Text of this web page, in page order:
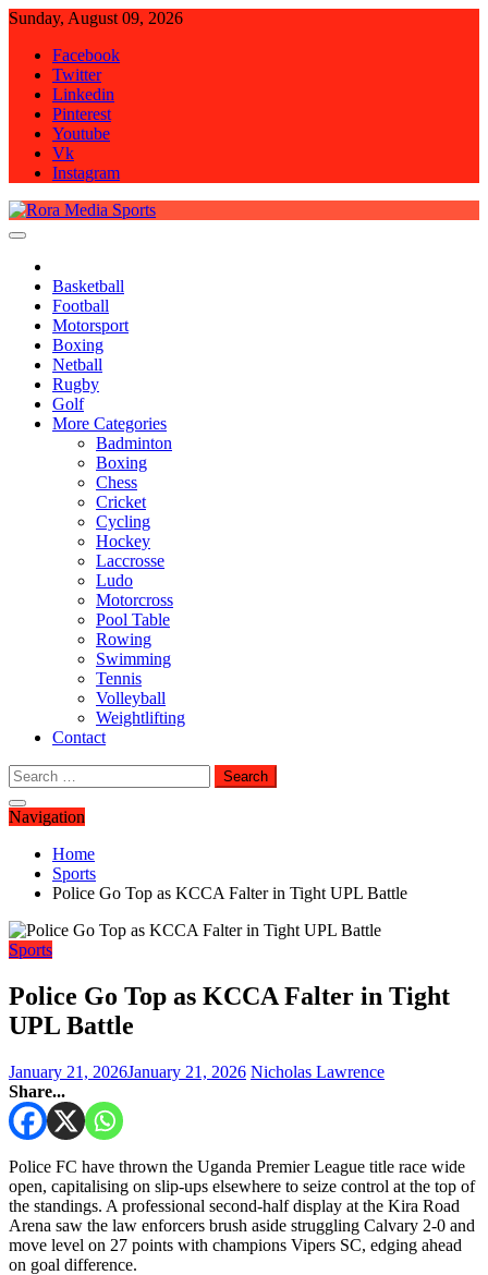
Skip
content
Sunday, August 09, 2026
Facebook
Twitter
Linkedin
Pinterest
Youtube
Vk
Instagram
Basketball
Football
Motorsport
Boxing
Netball
Rugby
Golf
More Categories
Badminton
Boxing
Chess
Cricket
Cycling
Hockey
Laccrosse
Ludo
Motorcross
Pool Table
Rowing
Swimming
Tennis
Volleyball
Weightlifting
Contact
Search
for:
Navigation
Home
Sports
Police Go Top as KCCA Falter in Tight UPL Battle
Sports
Police Go Top as KCCA Falter in Tight
UPL Battle
January 21, 2026January 21, 2026 Nicholas Lawrence
Share...
Police FC have thrown the Uganda Premier League title race wide
open, capitalising on slip-ups elsewhere to seize control at the top of
the standings. A professional second-half display at the Kira Road
Arena saw the law enforcers brush aside struggling Calvary 2-0 and
move level on 27 points with champions Vipers SC, edging ahead
on goal difference.